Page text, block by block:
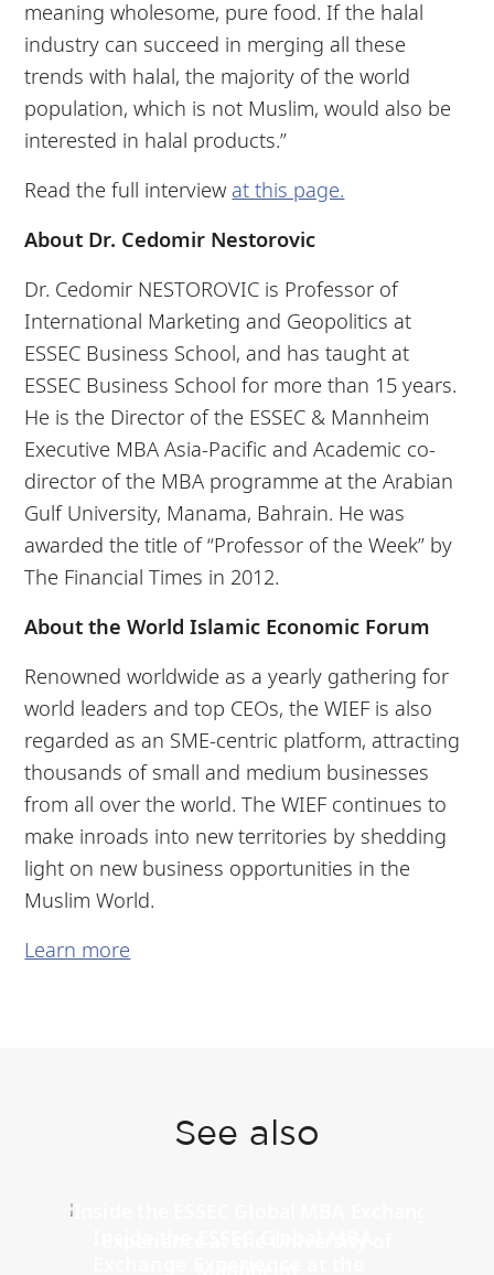
meaning wholesome, pure food. If the halal
industry can succeed in merging all these
trends with halal, the majority of the world
population, which is not Muslim, would also be
interested in halal products.”
Read the full interview at this page.
About Dr. Cedomir Nestorovic
Dr. Cedomir NESTOROVIC is Professor of
International Marketing and Geopolitics at
ESSEC Business School, and has taught at
ESSEC Business School for more than 15 years.
He is the Director of the ESSEC & Mannheim​
Executive MBA Asia-Pacific and Academic co-
director of the MBA programme at the Arabian
Gulf University, Manama, Bahrain. He was
awarded the title of “Professor of the Week” by
The Financial Times in 2012.
About the World Islamic Economic Forum
Renowned worldwide as a yearly gathering for
world leaders and top CEOs, the WIEF is also
regarded as an SME-centric platform, attracting
thousands of small and medium businesses
from all over the world. The WIEF continues to
make inroads into new territories by shedding
light on new business opportunities in the
Muslim World.
Learn more
See also